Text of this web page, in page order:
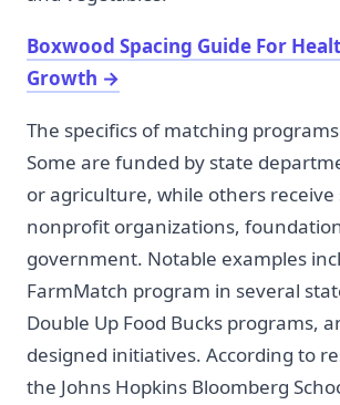
Boxwood Spacing Guide For
Growth →
The specifics of matching
Some are funded by state
or agriculture, while others
nonprofit organizations,
government. Notable examples
FarmMatch program in several
Double Up Food Bucks programs,
designed initiatives. According to
the Johns Hopkins Bloomberg